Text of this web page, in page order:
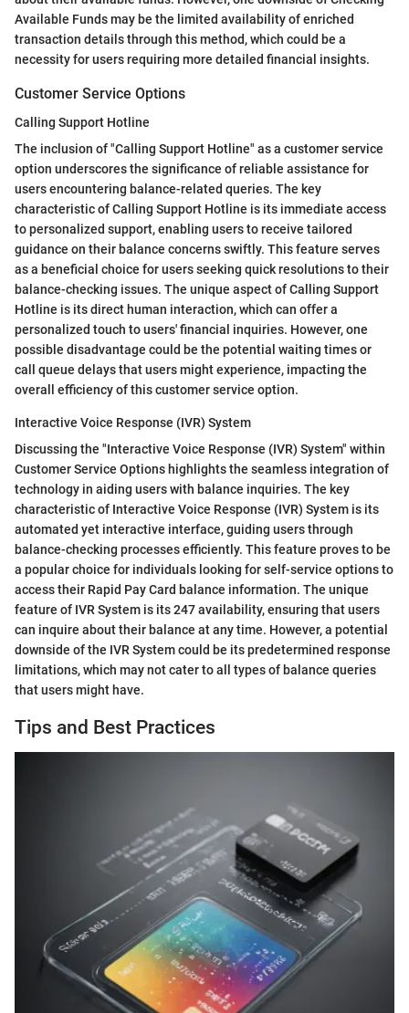
Available Funds may be the limited availability of enriched
transaction details through this method, which could be a
necessity for users requiring more detailed financial insights.
Customer Service Options
Calling Support Hotline
The inclusion of "Calling Support Hotline" as a customer service
option underscores the significance of reliable assistance for
users encountering balance-related queries. The key
characteristic of Calling Support Hotline is its immediate access
to personalized support, enabling users to receive tailored
guidance on their balance concerns swiftly. This feature serves
as a beneficial choice for users seeking quick resolutions to their
balance-checking issues. The unique aspect of Calling Support
Hotline is its direct human interaction, which can offer a
personalized touch to users' financial inquiries. However, one
possible disadvantage could be the potential waiting times or
call queue delays that users might experience, impacting the
overall efficiency of this customer service option.
Interactive Voice Response (IVR) System
Discussing the "Interactive Voice Response (IVR) System" within
Customer Service Options highlights the seamless integration of
technology in aiding users with balance inquiries. The key
characteristic of Interactive Voice Response (IVR) System is its
automated yet interactive interface, guiding users through
balance-checking processes efficiently. This feature proves to be
a popular choice for individuals looking for self-service options to
access their Rapid Pay Card balance information. The unique
feature of IVR System is its 247 availability, ensuring that users
can inquire about their balance at any time. However, a potential
downside of the IVR System could be its predetermined response
limitations, which may not cater to all types of balance queries
that users might have.
Tips and Best Practices